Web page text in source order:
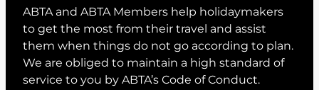
ABTA and ABTA Members help holidaymakers
to get the most from their travel and assist
them when things do not go according to plan.
We are obliged to maintain a high standard of
service to you by ABTA’s Code of Conduct.